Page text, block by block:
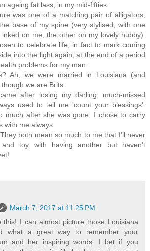
ageing fat lass, in my mid-fifties.
was one of a matching pair of alligators,
base of my spine (very stylised, with one
on me, the other on my lovely hubby).
to celebrate life, in fact to mark coming
into the light again, at the end of a period
problems for my man.
Ah, we were married in Louisiana (and
we are Brits.
after losing my darling, much-missed
used to tell me 'count your blessings'.
much after she was gone, I chose to carry
with me always.
both mean so much to me that I'll never
and toy with having another but haven't
March 7, 2017 at 11:25 PM
this! I can almost picture those Louisiana
what a great way to remember your
and her inspiring words. I bet if you